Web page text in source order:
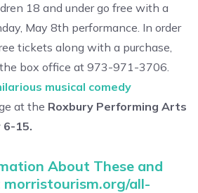
18 and under go free with a
May 8th performance. In order
tickets along with a purchase,
box office at 973-971-3706.
musical comedy
at the Roxbury Performing Arts
6-15.
About These and
all-